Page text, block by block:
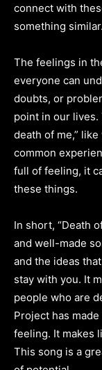
connect with
something similar.
The feelings in
everyone can
doubts, or
point in our lives.
death of me,”
common
full of feeling, it
these things.
In short, “Death
and well-made
and the ideas
stay with you. It
people who are
Project has
feeling. It makes
This song is a